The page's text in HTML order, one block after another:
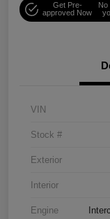
Get Pre-
approved Now
No
VIN
Stock #
Exterior
Interior
Engine